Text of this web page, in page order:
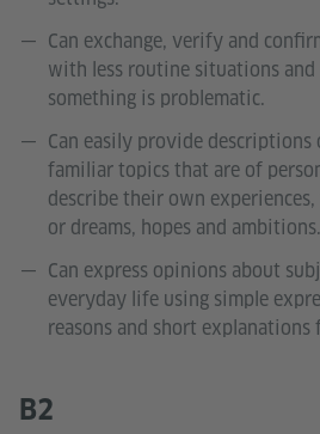
Can exchange, verify and
with less routine situations
something is problematic.
Can easily provide
familiar topics that are of
describe their own
or dreams, hopes and ambitions.
Can express opinions about
everyday life using simple
reasons and short
B2